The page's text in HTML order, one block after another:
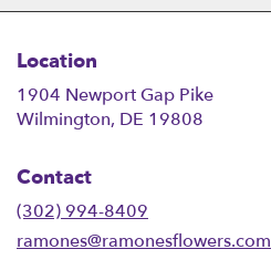
Location
1904 Newport Gap Pike
Wilmington, DE 19808
Contact
(302) 994-8409
ramones@ramonesflowers.com